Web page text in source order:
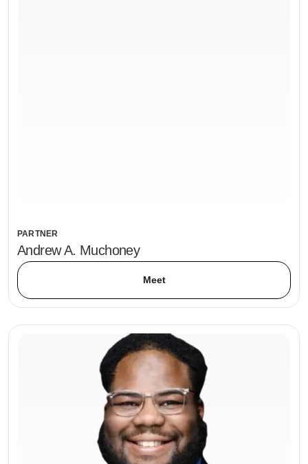
PARTNER
Andrew A. Muchoney
Meet